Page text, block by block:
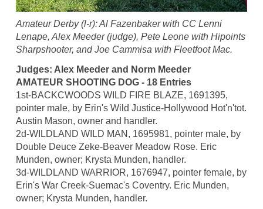
Amateur Derby (l-r): Al Fazenbaker with CC Lenni
Lenape, Alex Meeder (judge), Pete Leone with Hipoints
Sharpshooter, and Joe Cammisa with Fleetfoot Mac.
Judges: Alex Meeder and Norm Meeder
AMATEUR SHOOTING DOG - 18 Entries
1st-BACKCWOODS WILD FIRE BLAZE, 1691395,
pointer male, by Erin's Wild Justice-Hollywood Hot'n'tot.
Austin Mason, owner and handler.
2d-WILDLAND WILD MAN, 1695981, pointer male, by
Double Deuce Zeke-Beaver Meadow Rose. Eric
Munden, owner; Krysta Munden, handler.
3d-WILDLAND WARRIOR, 1676947, pointer female, by
Erin's War Creek-Suemac's Coventry. Eric Munden,
owner; Krysta Munden, handler.